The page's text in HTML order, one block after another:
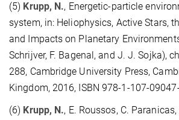
(5) Krupp, N., Energetic-particle
system, in: Heliophysics, Active Stars,
and Impacts on Planetary
Schrijver, F. Bagenal, and J. J. Sojka),
288, Cambridge University Press,
Kingdom, 2016, ISBN 978-1-107-
(6) Krupp, N., E. Roussos, C.